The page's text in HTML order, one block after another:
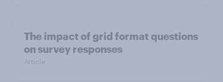
The impact of grid format questions
on survey responses
Article